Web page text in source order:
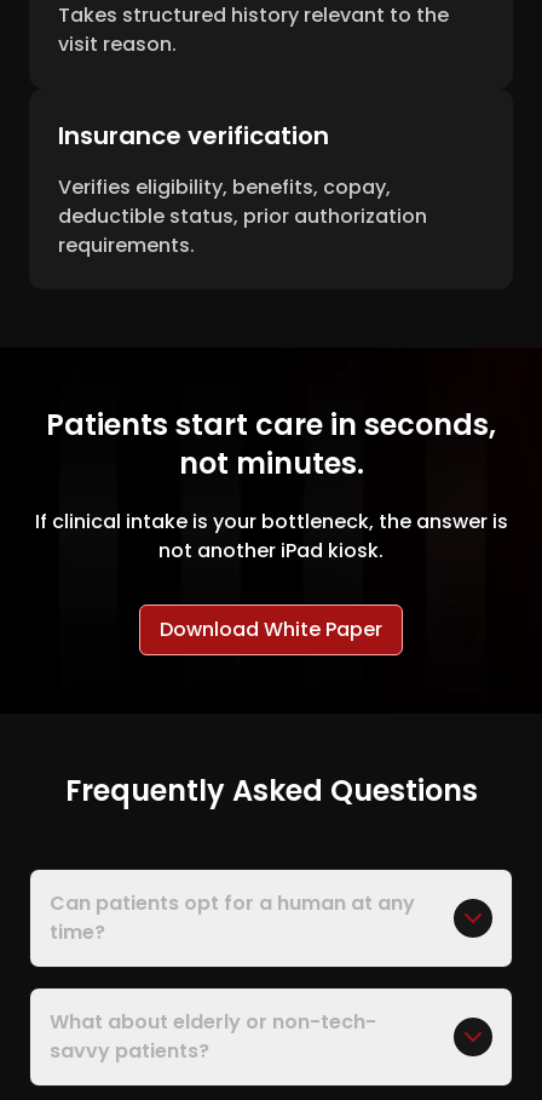
Takes structured history relevant to the
visit reason.
Insurance verification
Verifies eligibility, benefits, copay,
deductible status, prior authorization
requirements.
Patients start care in seconds,
not minutes.
If clinical intake is your bottleneck, the answer is
not another iPad kiosk.
Download White Paper
Frequently Asked Questions
Can patients opt for a human at any
time?
What about elderly or non-tech-
savvy patients?